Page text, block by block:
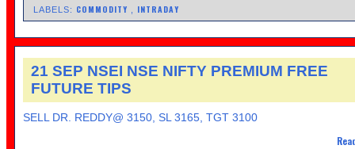
LABELS: COMMODITY INTRADAY
21 SEP NSEI NSE NIFTY PREMIUM FREE
FUTURE TIPS
SELL DR. REDDY@ 3150, SL 3165, TGT 3100